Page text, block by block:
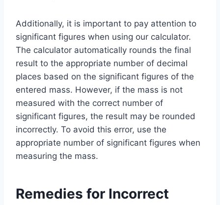
Additionally, it is important to pay attention to
significant figures when using our calculator.
The calculator automatically rounds the final
result to the appropriate number of decimal
places based on the significant figures of the
entered mass. However, if the mass is not
measured with the correct number of
significant figures, the result may be rounded
incorrectly. To avoid this error, use the
appropriate number of significant figures when
measuring the mass.
Remedies for Incorrect